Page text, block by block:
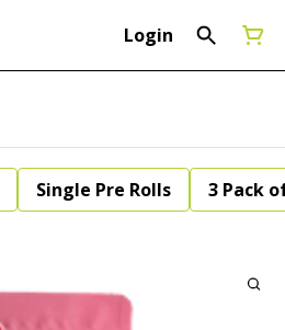
Login
Single Pre Rolls 3 Pack